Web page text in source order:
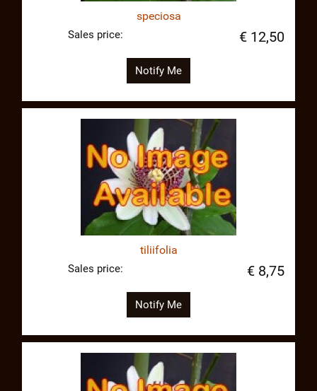
speciosa
Sales price: € 12,50
Notify Me
tiliifolia
Sales price: € 8,75
Notify Me